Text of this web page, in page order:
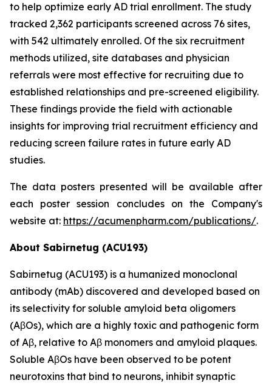
to help optimize early AD trial enrollment. The study
tracked 2,362 participants screened across 76 sites,
with 542 ultimately enrolled. Of the six recruitment
methods utilized, site databases and physician
referrals were most effective for recruiting due to
established relationships and pre-screened eligibility.
These findings provide the field with actionable
insights for improving trial recruitment efficiency and
reducing screen failure rates in future early AD
studies.
The data posters presented will be available after
each poster session concludes on the Company's
website at: https://acumenpharm.com/publications/.
About Sabirnetug (ACU193)
Sabirnetug (ACU193) is a humanized monoclonal
antibody (mAb) discovered and developed based on
its selectivity for soluble amyloid beta oligomers
(AβOs), which are a highly toxic and pathogenic form
of Aβ, relative to Aβ monomers and amyloid plaques.
Soluble AβOs have been observed to be potent
neurotoxins that bind to neurons, inhibit synaptic